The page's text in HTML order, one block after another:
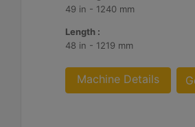
49 in - 1240 mm
Length :
48 in - 1219 mm
Machine Details